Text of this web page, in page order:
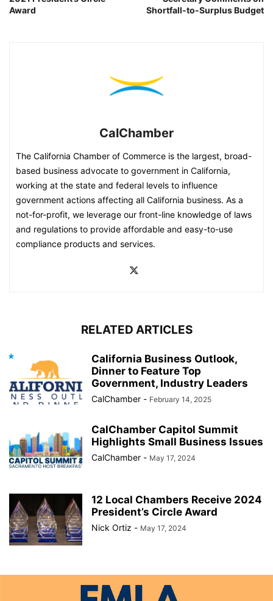
Award
Shortfall-to-Surplus Budget
CalChamber
The California Chamber of Commerce is the largest, broad-
based business advocate to government in California,
working at the state and federal levels to influence
government actions affecting all California business. As a
not-for-profit, we leverage our front-line knowledge of laws
and regulations to provide affordable and easy-to-use
compliance products and services.
RELATED ARTICLES
California Business Outlook,
Dinner to Feature Top
Government, Industry Leaders
CalChamber - February 14, 2025
CalChamber Capitol Summit
Highlights Small Business Issues
CalChamber - May 17, 2024
12 Local Chambers Receive 2024
President’s Circle Award
Nick Ortiz - May 17, 2024